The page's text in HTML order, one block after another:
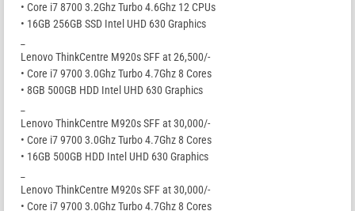
• Core i7 8700 3.2Ghz Turbo 4.6Ghz 12 CPUs
• 16GB 256GB SSD Intel UHD 630 Graphics
Lenovo ThinkCentre M920s SFF at 26,500/-
• Core i7 9700 3.0Ghz Turbo 4.7Ghz 8 Cores
• 8GB 500GB HDD Intel UHD 630 Graphics
Lenovo ThinkCentre M920s SFF at 30,000/-
• Core i7 9700 3.0Ghz Turbo 4.7Ghz 8 Cores
• 16GB 500GB HDD Intel UHD 630 Graphics
Lenovo ThinkCentre M920s SFF at 30,000/-
• Core i7 9700 3.0Ghz Turbo 4.7Ghz 8 Cores